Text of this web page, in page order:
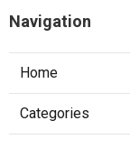
Navigation
Home
Categories